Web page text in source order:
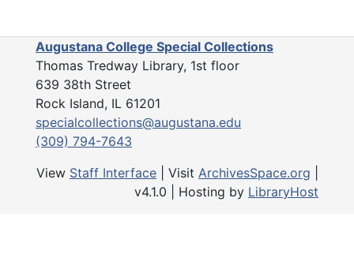
Memorabilia and Artifacts,
undated, largely contains
The series also includes several
belongings, artifacts, and
consists of family letters, some
correspondence received after
presidency, as well as materials
Augustana College Special Collections
Thomas Tredway Library, 1st floor
639 38th Street
Rock Island, IL 61201
specialcollections@augustana.edu
(309) 794-7643
View Staff Interface | Visit ArchivesSpace.org
v4.1.0 | Hosting by LibraryHost